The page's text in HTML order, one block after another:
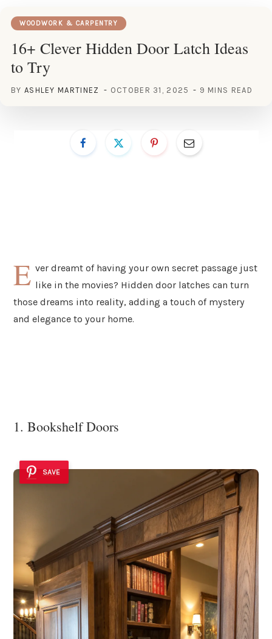
WOODWORK & CARPENTRY
16+ Clever Hidden Door Latch Ideas
to Try
BY ASHLEY MARTINEZ OCTOBER 31, 2025 9 MINS READ
E ver dreamt of having your own secret passage just
like in the movies? Hidden door latches can turn
those dreams into reality, adding a touch of mystery
and elegance to your home.
1. Bookshelf Doors
SAVE